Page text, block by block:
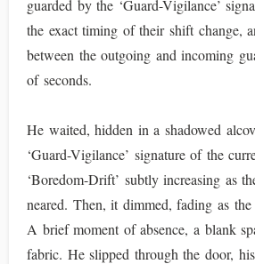
guarded by the ‘Guard-Vigilance’
the exact timing of their shift change,
between the outgoing and incoming
of seconds.
He waited, hidden in a shadowed
‘Guard-Vigilance’ signature of the
‘Boredom-Drift’ subtly increasing as
neared. Then, it dimmed, fading as
A brief moment of absence, a blank
fabric. He slipped through the door,